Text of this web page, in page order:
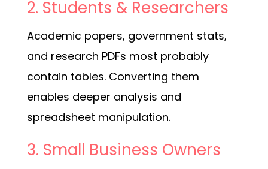
2. Students & Researchers
Academic papers, government stats,
and research PDFs most probably
contain tables. Converting them
enables deeper analysis and
spreadsheet manipulation.
3. Small Business Owners